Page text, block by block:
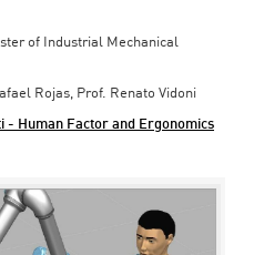
of Industrial Mechanical
Rojas, Prof. Renato Vidoni
- Human Factor and Ergonomics